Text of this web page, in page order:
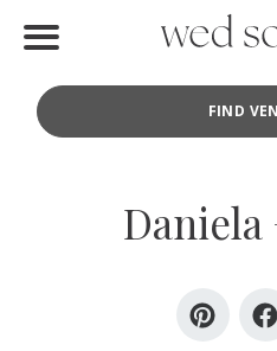
FIND
Find Vendors
Local GuidesDaniela